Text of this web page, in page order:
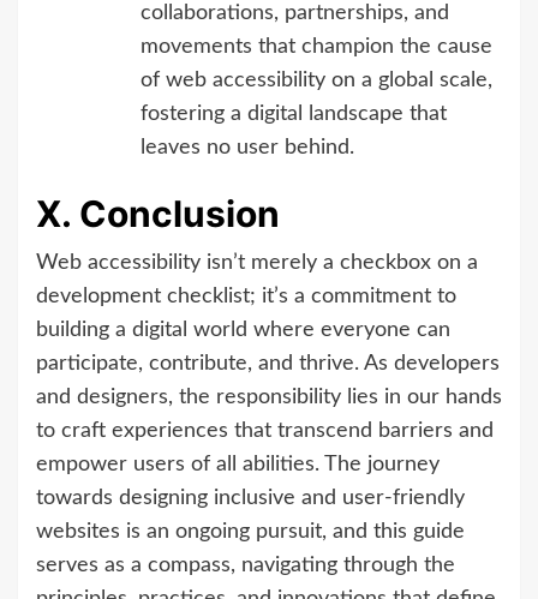
collaborations, partnerships, and
movements that champion the cause
of web accessibility on a global scale,
fostering a digital landscape that
leaves no user behind.
X. Conclusion
Web accessibility isn’t merely a checkbox on a
development checklist; it’s a commitment to
building a digital world where everyone can
participate, contribute, and thrive. As developers
and designers, the responsibility lies in our hands
to craft experiences that transcend barriers and
empower users of all abilities. The journey
towards designing inclusive and user-friendly
websites is an ongoing pursuit, and this guide
serves as a compass, navigating through the